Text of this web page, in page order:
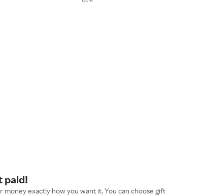
paid!
money exactly how you want it. You can choose gift